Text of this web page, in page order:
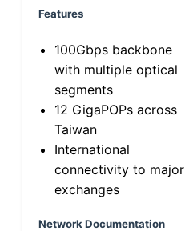
Features
100Gbps backbone
with multiple optical
segments
12 GigaPOPs across
Taiwan
International
connectivity to major
exchanges
Network Documentation